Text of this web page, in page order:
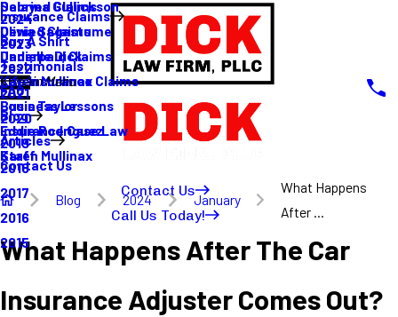
Sabrina Gullickson
Olivia Sagastume
Danielle Dick
Karen Mullinax
Louis Taylor
Eddie Rodriguez
Karen Mullinax
Insurance Claims
Delayed Claims
Denied Claims
Underpaid Claims
Life Insurance Claims
Buy A Shirt
Testimonials
FAQ
Blog
2024
2023
2022
2021
2020
2019
2018
2017
2016
2015
Articles
Main Menu
Business Lessons
Insurance Case Law
Staff
Contact Us
Contact Us
Call Us Today!
Blog 2024 January
What Happens
After ...
What Happens After The Car
Insurance Adjuster Comes Out?